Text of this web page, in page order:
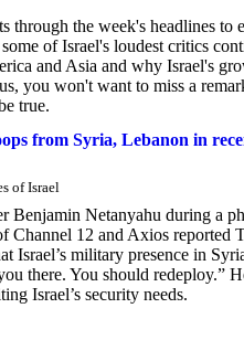
through the week's headlines
of Israel's loudest critics
and Asia and why Israel's
you won't want to miss a
true.
from Syria, Lebanon in
of Israel
Benjamin Netanyahu during a
Channel 12 and Axios
Israel’s military presence in
there. You should redeploy.”
Israel’s security needs.